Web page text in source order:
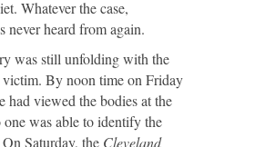
Whatever the case,
never heard from again.
was still unfolding with the
victim. By noon time on Friday
had viewed the bodies at the
was able to identify the
Saturday, the Cleveland